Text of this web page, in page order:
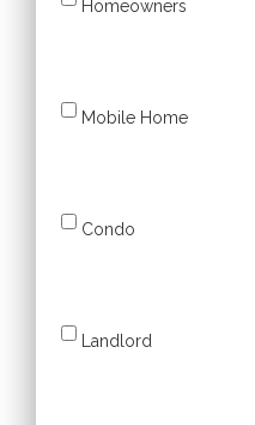
Homeowners
Mobile Home
Condo
Landlord